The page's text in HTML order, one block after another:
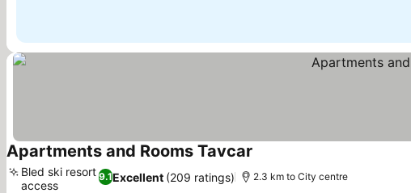
Apartments and Rooms Tavcar
9.1Excellent (209 ratings)
Bled ski resort
access
2.3 km to City centre